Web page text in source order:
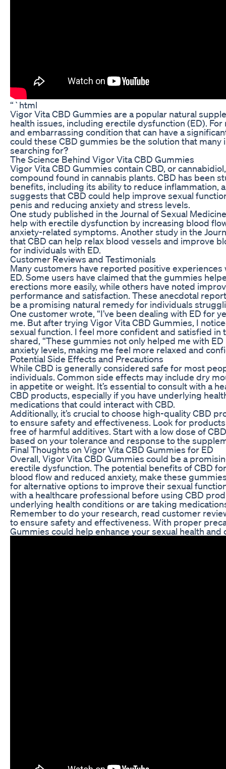
“`html
Vigor Vita CBD Gummies are a popular natural
health issues, including erectile dysfunction (ED).
and embarrassing condition that can have a
could these CBD gummies be the solution that many
searching for?
The Science Behind Vigor Vita CBD Gummies
Vigor Vita CBD Gummies contain CBD, or
compound found in cannabis plants. CBD has been
benefits, including its ability to reduce inflammation,
suggests that CBD could help improve sexual
penis and reducing anxiety and stress levels.
One study published in the Journal of Sexual
help with erectile dysfunction by increasing blood
anxiety-related symptoms. Another study in the
that CBD can help relax blood vessels and improve
for individuals with ED.
Customer Reviews and Testimonials
Many customers have reported positive
ED. Some users have claimed that the gummies
erections more easily, while others have noted
performance and satisfaction. These anecdotal
be a promising natural remedy for individuals
One customer wrote, “I’ve been dealing with ED for
me. But after trying Vigor Vita CBD Gummies, I
sexual function. I feel more confident and satisfied in
shared, “These gummies not only helped me with
anxiety levels, making me feel more relaxed and
Potential Side Effects and Precautions
While CBD is generally considered safe for most
individuals. Common side effects may include dry
in appetite or weight. It’s essential to consult with a
CBD products, especially if you have underlying
medications that could interact with CBD.
Additionally, it’s crucial to choose high-quality CBD
to ensure safety and effectiveness. Look for
free of harmful additives. Start with a low dose of
based on your tolerance and response to the
Final Thoughts on Vigor Vita CBD Gummies for ED
Overall, Vigor Vita CBD Gummies could be a
erectile dysfunction. The potential benefits of CBD
blood flow and reduced anxiety, make these
for alternative options to improve their sexual
with a healthcare professional before using CBD
underlying health conditions or are taking
Remember to do your research, read customer
to ensure safety and effectiveness. With proper
Gummies could help enhance your sexual health and